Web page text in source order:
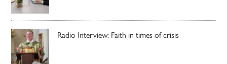
Radio Interview: Faith in times of crisis